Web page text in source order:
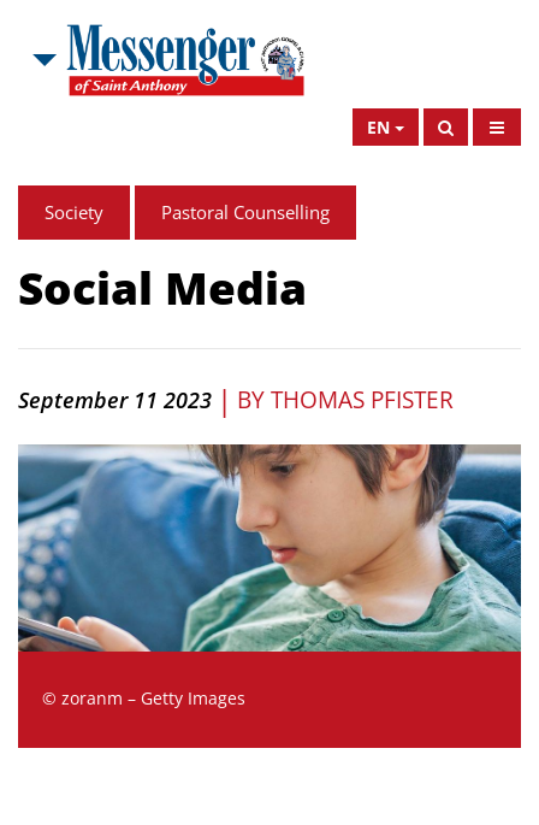
EN
Society Pastoral Counselling
Social Media
September 11 2023 | BYTHOMAS PFISTER
© zoranm – Getty Images